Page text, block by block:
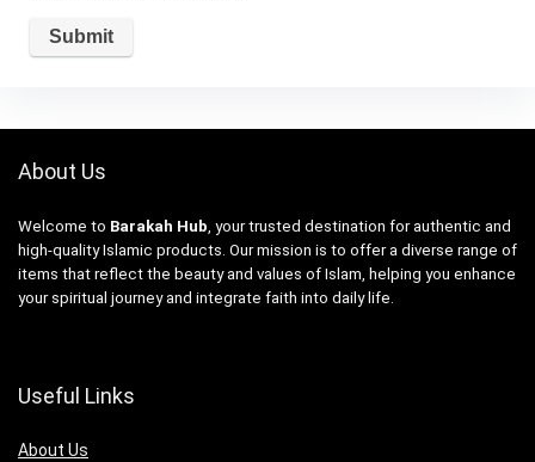
About Us
Welcome to Barakah Hub , your trusted destination for authentic and
high-quality Islamic products. Our mission is to offer a diverse range of
items that reflect the beauty and values of Islam, helping you enhance
your spiritual journey and integrate faith into daily life.
Useful Links
About Us